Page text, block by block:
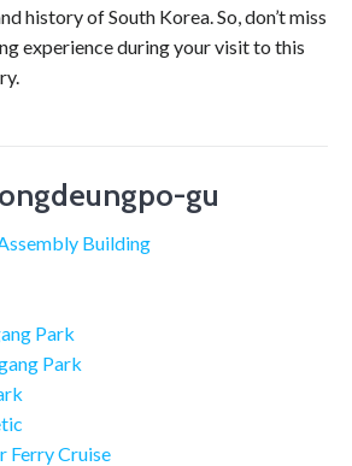
history of South Korea. So, don’t miss
experience during your visit to this
gu
Building
Park
Park
Ferry Cruise